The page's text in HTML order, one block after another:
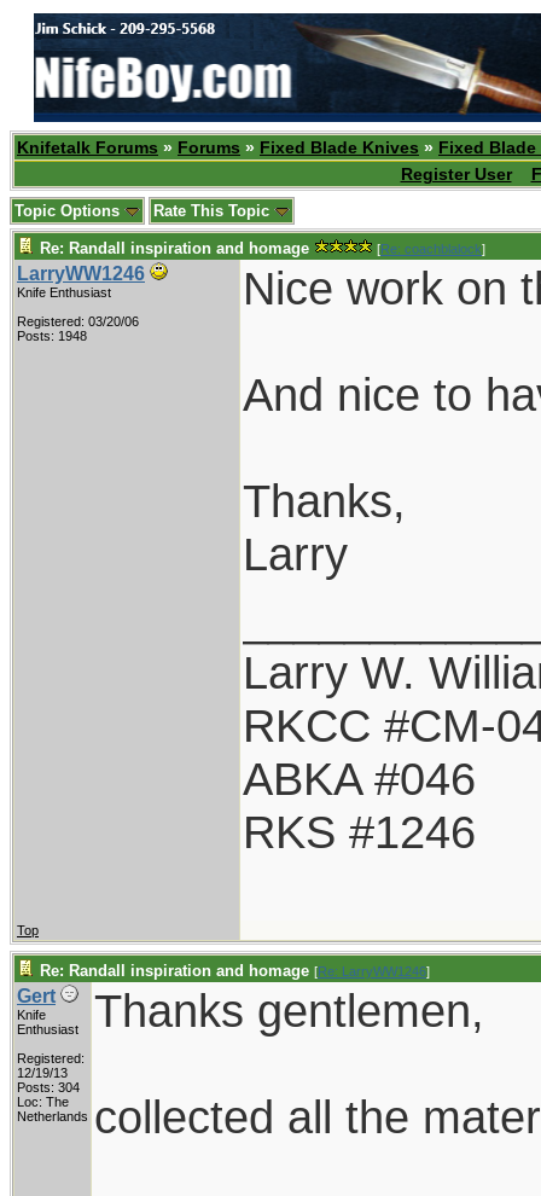
Knifetalk Forums » Forums » Fixed Blade Knives » Fixed
Register User
Topic Options Rate This Topic
Re: Randall inspiration and homage [Re: coachblalock]
LarryWW1246
Knife Enthusiast
Registered: 03/20/06
Posts: 1948
Nice work on
And nice to
Thanks,
Larry
Larry W.
RKCC #CM-
ABKA #046
RKS #1246
Top
Re: Randall inspiration and homage [Re: LarryWW1246]
Gert
Knife
Enthusiast
Registered:
12/19/13
Posts: 304
Loc: The
Netherlands
Thanks gentlemen,
collected all the